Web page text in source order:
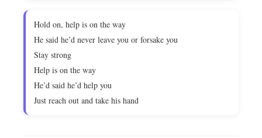
Hold on, help is on the way
He said he’d never leave you or forsake you
Stay strong
Help is on the way
He’d said he’d help you
Just reach out and take his hand